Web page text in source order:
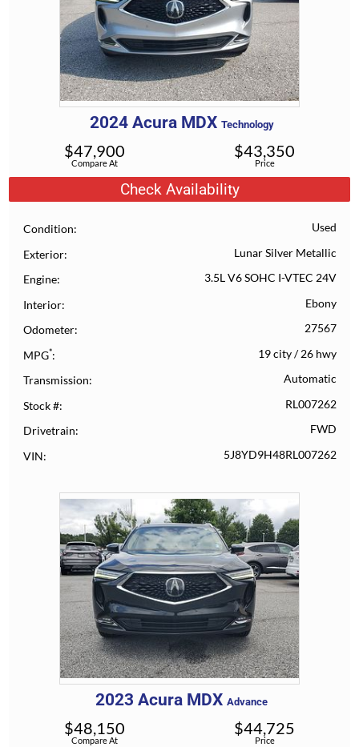
2024 Acura MDX Technology
Compare At
$47,900
Price
$43,350
Check Availability
Condition Used
Exterior Lunar Silver Metallic
Engine 3.5L V6 SOHC I-VTEC 24V
Interior Ebony
Odometer 27567
MPG* 19 city/26 hwy
Transmission Automatic
Stock # RL007262
Drivetrain FWD
VIN 5J8YD9H48RL007262
2023 Acura MDX Advance
Compare At
$48,150
Price
$44,725